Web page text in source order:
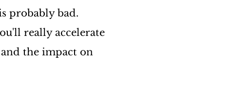
probably bad.
really accelerate
the impact on